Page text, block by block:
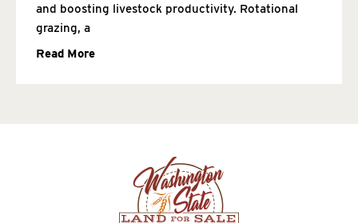
and boosting livestock productivity. Rotational
grazing, a
Read More